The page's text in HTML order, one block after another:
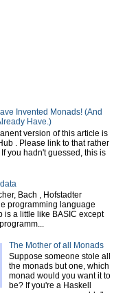
Invented Monads! (And
Have.)
version of this article is
. Please link to that rather
you hadn't guessed, this is
Bach , Hofstadter
programming language
is a little like BASIC except
The Mother of all Monads
Suppose someone stole all
the monads but one, which
monad would you want it to
be? If you're a Haskell